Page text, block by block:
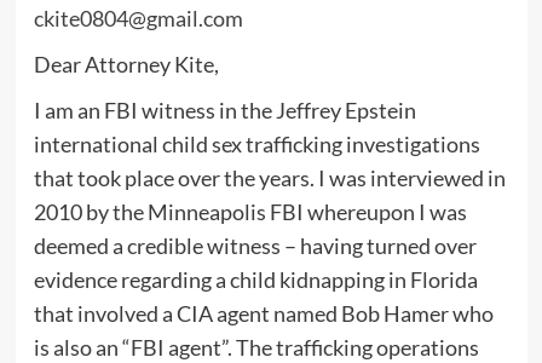
ckite0804@gmail.com
Dear Attorney Kite,
I am an FBI witness in the Jeffrey Epstein
international child sex trafficking investigations
that took place over the years. I was interviewed in
2010 by the Minneapolis FBI whereupon I was
deemed a credible witness – having turned over
evidence regarding a child kidnapping in Florida
that involved a CIA agent named Bob Hamer who
is also an “FBI agent”. The trafficking operations